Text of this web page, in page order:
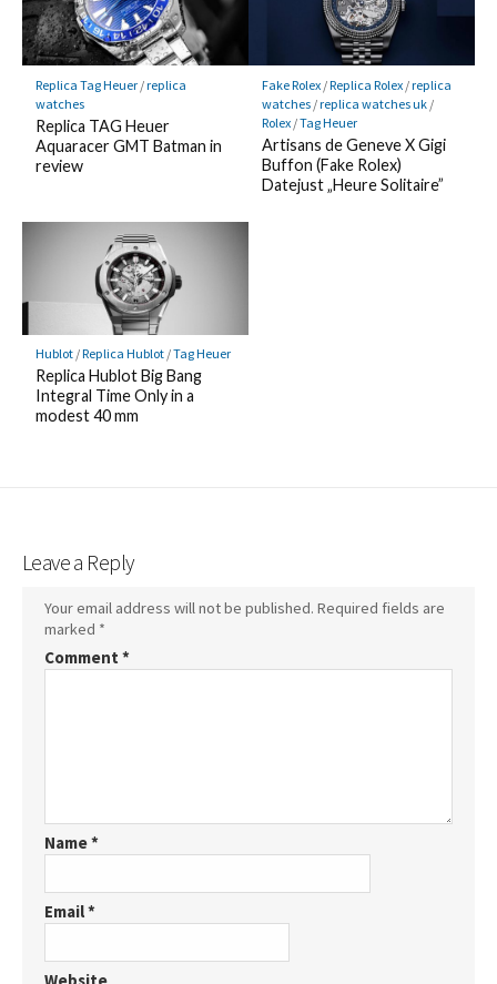
Replica Tag Heuer/replica
watches
Replica TAG Heuer
Aquaracer GMT Batman in
review
Fake Rolex/Replica Rolex/replica
watches/replica watches uk/
Rolex/Tag Heuer
Artisans de Geneve X Gigi
Buffon (Fake Rolex)
Datejust „Heure Solitaire”
Hublot/Replica Hublot/Tag Heuer
Replica Hublot Big Bang
Integral Time Only in a
modest 40 mm
Leave a Reply
Your email address will not be published. Required fields are
marked *
Comment *
Name*
Email*